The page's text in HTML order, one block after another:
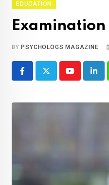
EDUCATION
BY PSYCHOLOGS MAGAZINE
Youtube